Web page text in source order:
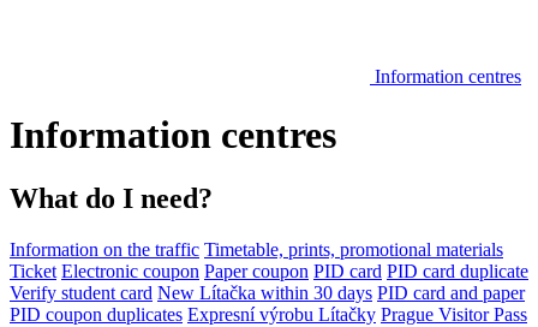
Information centres
Information centres
What do I need?
Information on the traffic Timetable, prints, promotional materials
Ticket Electronic coupon Paper coupon PID card PID card duplicate
Verify student card New Lítačka within 30 days PID card and paper
PID coupon duplicates Expresní výrobu Lítačky Prague Visitor Pass